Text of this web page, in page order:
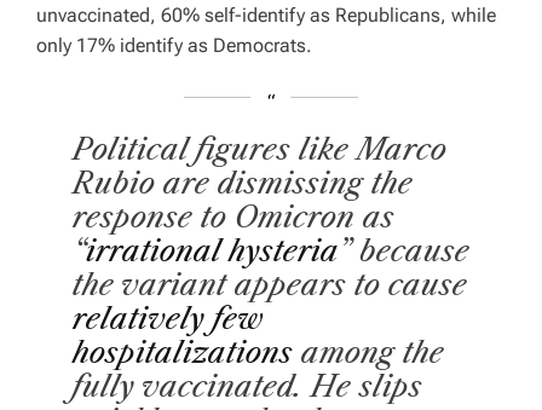
unvaccinated, 60% self-identify as Republicans, while
only 17% identify as Democrats.
Political figures like Marco
Rubio are dismissing the
response to Omicron as
“irrational hysteria” because
the variant appears to cause
relatively few
hospitalizations among the
fully vaccinated. He slips